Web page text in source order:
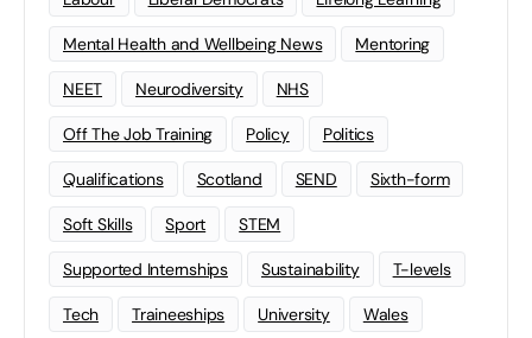
Mental Health and Wellbeing News Mentoring
NEET Neurodiversity NHS
Off The Job Training Policy Politics
Qualifications Scotland SEND Sixth-form
Soft Skills Sport STEM
Supported Internships Sustainability T-levels
Tech Traineeships University Wales